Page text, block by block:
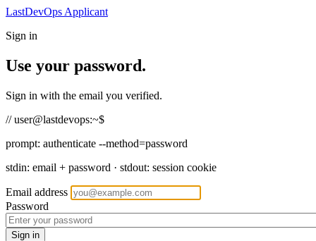
LastDevOps Applicant
Sign in
Use your password.
Sign in with the email you verified.
// user@lastdevops:~$
prompt: authenticate --method=password
stdin: email + password · stdout: session cookie
Email address
Password